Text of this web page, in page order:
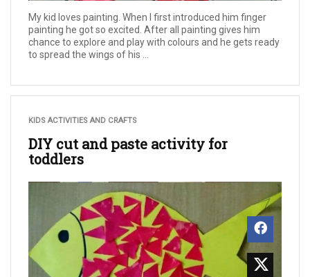
My kid loves painting. When I first introduced him finger
painting he got so excited. After all painting gives him
chance to explore and play with colours and he gets ready
to spread the wings of his ...
KIDS ACTIVITIES AND CRAFTS
DIY cut and paste activity for
toddlers